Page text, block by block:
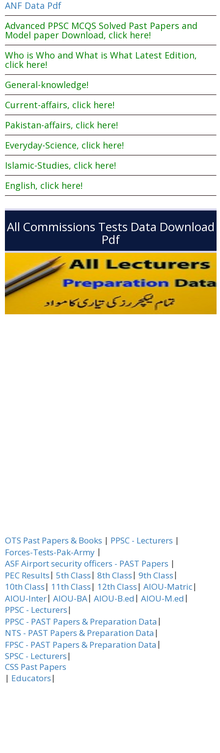
ANF Data Pdf
Advanced PPSC MCQS Solved Past Papers and
Model paper Download, click here!
Who is Who and What is What Latest Edition,
click here!
General-knowledge!
Current-affairs, click here!
Pakistan-affairs, click here!
Everyday-Science, click here!
Islamic-Studies, click here!
English, click here!
All Commissions Tests Data Download
Pdf
OTS Past Papers & Books | PPSC - Lecturers |
Forces-Tests-Pak-Army |
ASF Airport security officers - PAST Papers |
PEC Results| 5th Class| 8th Class| 9th Class|
10th Class| 11th Class| 12th Class| AIOU-Matric|
AIOU-Inter| AIOU-BA| AIOU-B.ed | AIOU-M.ed |
PPSC - Lecturers|
PPSC - PAST Papers & Preparation Data |
NTS - PAST Papers & Preparation Data |
FPSC - PAST Papers & Preparation Data |
SPSC - Lecturers|
CSS Past Papers
| Educators|